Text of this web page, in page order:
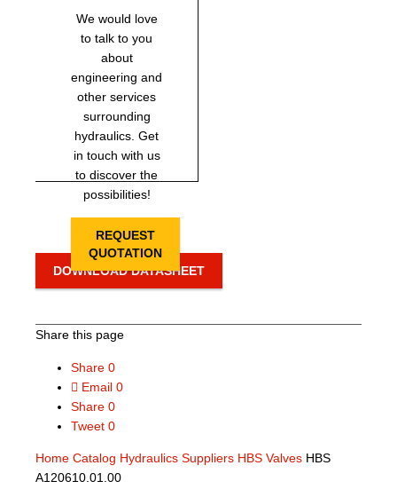
We would love
to talk to you
about
engineering and
other services
surrounding
hydraulics. Get
in touch with us
to discover the
possibilities!
REQUEST
QUOTATION
DOWNLOAD DATASHEET
Share this page
Share 0
Email 0
Share 0
Tweet 0
Home Catalog Hydraulics Suppliers HBS Valves HBS
A120610.01.00